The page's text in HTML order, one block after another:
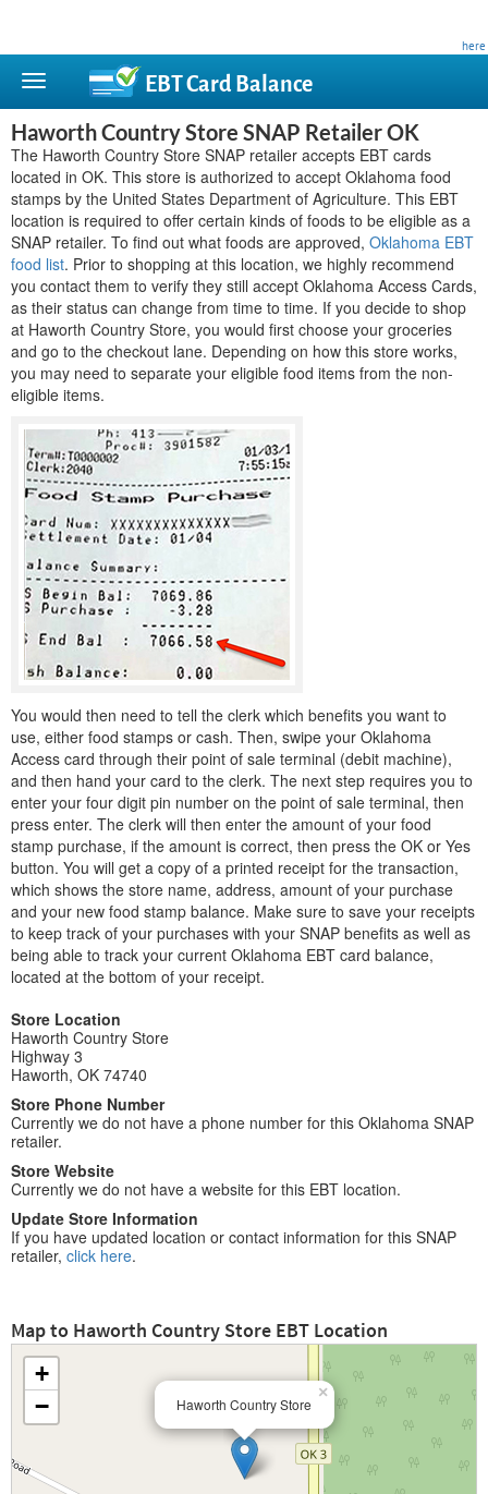
here
EBT CardBalance
Haworth Country Store SNAP Retailer OK
The Haworth Country Store SNAP retailer accepts EBT cards
located in OK. This store is authorized to accept Oklahoma food
stamps by the United States Department of Agriculture. This EBT
location is required to offer certain kinds of foods to be eligible as a
SNAP retailer. To find out what foods are approved, Oklahoma EBT
food list. Prior to shopping at this location, we highly recommend
you contact them to verify they still accept Oklahoma Access Cards,
as their status can change from time to time. If you decide to shop
at Haworth Country Store, you would first choose your groceries
and go to the checkout lane. Depending on how this store works,
you may need to separate your eligible food items from the non-
eligible items.
You would then need to tell the clerk which benefits you want to
use, either food stamps or cash. Then, swipe your Oklahoma
Access card through their point of sale terminal (debit machine),
and then hand your card to the clerk. The next step requires you to
enter your four digit pin number on the point of sale terminal, then
press enter. The clerk will then enter the amount of your food
stamp purchase, if the amount is correct, then press the OK or Yes
button. You will get a copy of a printed receipt for the transaction,
which shows the store name, address, amount of your purchase
and your new food stamp balance. Make sure to save your receipts
to keep track of your purchases with your SNAP benefits as well as
being able to track your current Oklahoma EBT card balance,
located at the bottom of your receipt.
Store Location
Haworth Country Store
Highway 3
Haworth, OK 74740
Store Phone Number
Currently we do not have a phone number for this Oklahoma SNAP
retailer.
Store Website
Currently we do not have a website for this EBT location.
Update Store Information
If you have updated location or contact information for this SNAP
retailer, click here.
Map to Haworth Country Store EBT Location
Haworth Country Store
×
+
−